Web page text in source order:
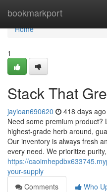
bookmarkport
Home
Home
1
Stack That
jayioan690620 418 days ago
Need some premium product?
highest-grade herb around,
Our inventory is always fresh
every need. We prioritize
https://
your-supply
Comments
Who